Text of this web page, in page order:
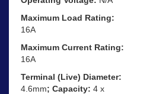
Maximum Load Rating:
16A
Maximum Current Rating:
16A
Terminal (Live) Diameter:
4.6mm; Capacity: 4 x